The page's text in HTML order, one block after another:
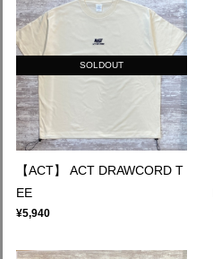
SOLDOUT
【ACT】 ACT DRAWCORD T
EE
¥5,940